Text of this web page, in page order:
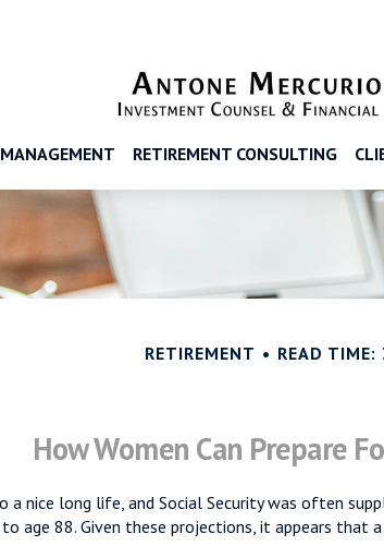
RETIREMENT CONSULTING
RETIREMENT READ TIME:
How Women Can Prepare
nice long life, and Social Security was often
age 88. Given these projections, it appears that